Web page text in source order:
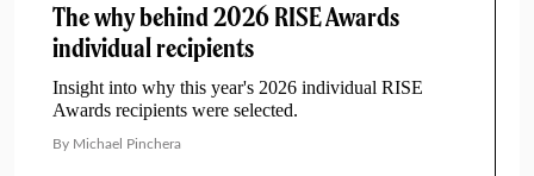
The why behind 2026 RISE Awards
individual recipients
Insight into why this year's 2026 individual RISE
Awards recipients were selected.
By Michael Pinchera